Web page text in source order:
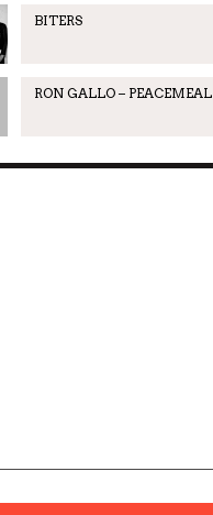
BITERS
RON GALLO – PEACEMEAL